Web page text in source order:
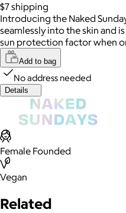
$7shipping
Introducing the Naked
seamlessly into the skin and
sun protection factor when
Add to bag
No address needed
Details
Female Founded
Vegan
Related